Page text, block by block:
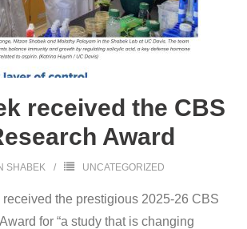
received the CBS
Award
SHABEK UNCATEGORIZED
received the prestigious 2025-26 CBS
for “a study that is changing